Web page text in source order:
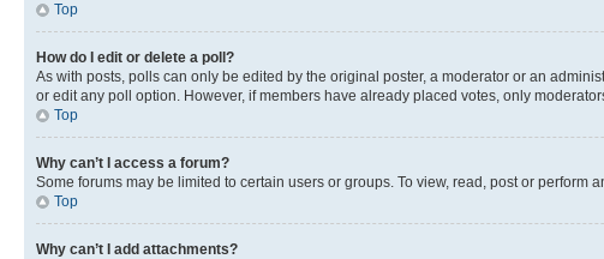
Top
How do I edit or delete a poll?
As with posts, polls can only be edited by the original poster, a moderator or an
or edit any poll option. However, if members have already placed votes, only
Top
Why can’t I access a forum?
Some forums may be limited to certain users or groups. To view, read, post or
Top
Why can’t I add attachments?